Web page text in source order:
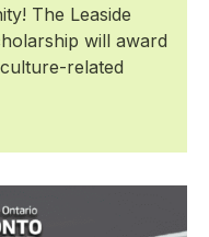
The Leaside
will award
related